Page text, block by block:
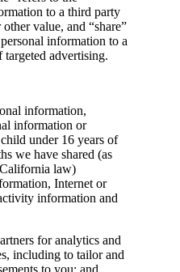
to a third party
value, and “share”
information to a
advertising.
information,
information or
under 16 years of
we have shared (as
law)
Internet or
information and
for analytics and
including to tailor and
to you; and